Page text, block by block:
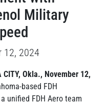
Military
12, 2024
CITY, Okla., November 12,
based FDH
unified FDH Aero team